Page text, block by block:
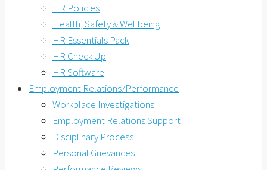
HR Policies
Health, Safety & Wellbeing
HR Essentials Pack
HR Check Up
HR Software
Employment Relations/Performance
Workplace Investigations
Employment Relations Support
Disciplinary Process
Personal Grievances